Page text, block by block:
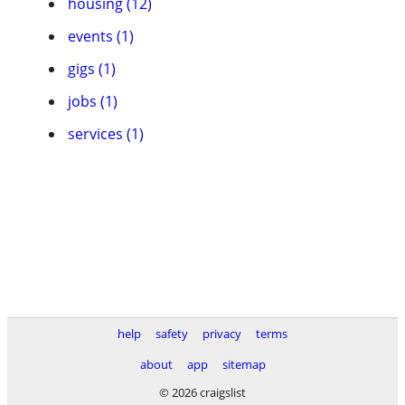
events (1)
gigs (1)
jobs (1)
services (1)
help safety privacy
terms
about
app
sitemap
© 2026 craigslist